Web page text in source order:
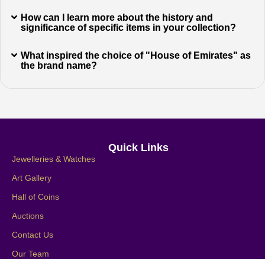
How can I learn more about the history and
significance of specific items in your collection?
What inspired the choice of "House of Emirates" as
the brand name?
Quick Links
Jewelleries & Watches
Art Gallery
Hall of Coins
Auctions
Contact Us
Our Team